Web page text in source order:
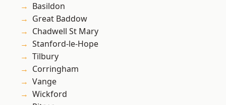
Basildon
Great Baddow
Chadwell St Mary
Stanford-le-Hope
Tilbury
Corringham
Vange
Wickford